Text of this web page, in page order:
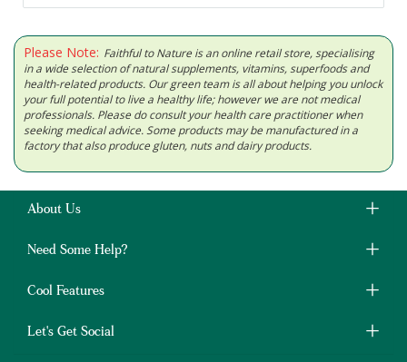
Please Note: Faithful to Nature is an online retail store, specialising
in a wide selection of natural supplements, vitamins, superfoods and
health-related products. Our green team is all about helping you unlock
your full potential to live a healthy life; however we are not medical
professionals. Please do consult your health care practitioner when
seeking medical advice. Some products may be manufactured in a
factory that also produce gluten, nuts and dairy products.
About Us
Need Some Help?
Cool Features
Let's Get Social